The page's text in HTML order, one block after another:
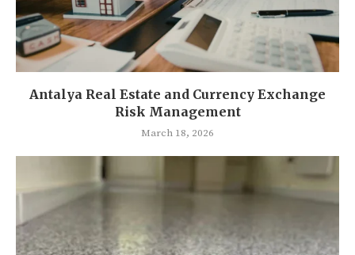
Antalya Real Estate and Currency Exchange
Risk Management
March 18, 2026